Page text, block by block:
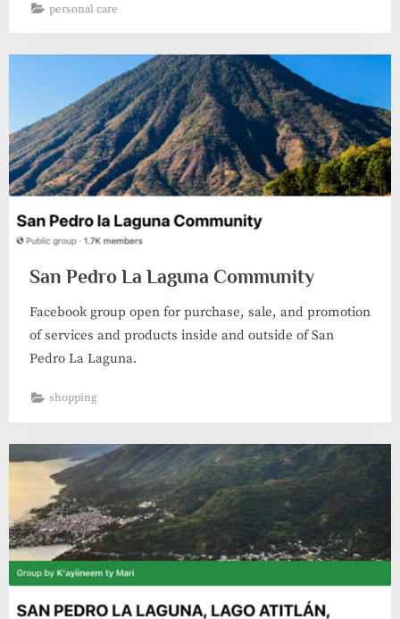
personal care
San Pedro La Laguna Community
Facebook group open for purchase, sale, and promotion
of services and products inside and outside of San
Pedro La Laguna.
shopping